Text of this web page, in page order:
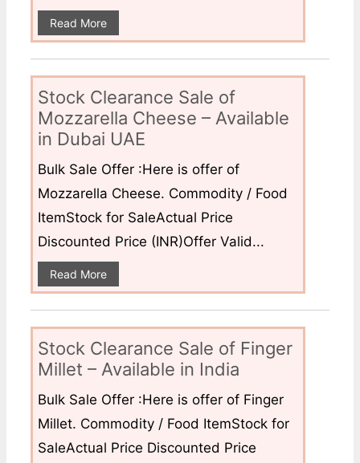
Read More
Stock Clearance Sale of
Mozzarella Cheese – Available
in Dubai UAE
Bulk Sale Offer :Here is offer of
Mozzarella Cheese. Commodity / Food
ItemStock for SaleActual Price
Discounted Price (INR)Offer Valid...
Read More
Stock Clearance Sale of Finger
Millet – Available in India
Bulk Sale Offer :Here is offer of Finger
Millet. Commodity / Food ItemStock for
SaleActual Price Discounted Price